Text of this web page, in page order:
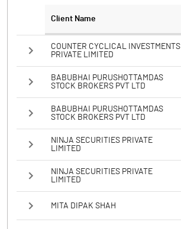
Client Name
COUNTER CYCLICAL INVESTMENTS
PRIVATE LIMITED
BABUBHAI PURUSHOTTAMDAS
STOCK BROKERS PVT LTD
BABUBHAI PURUSHOTTAMDAS
STOCK BROKERS PVT LTD
NINJA SECURITIES PRIVATE
LIMITED
NINJA SECURITIES PRIVATE
LIMITED
MITA DIPAK SHAH